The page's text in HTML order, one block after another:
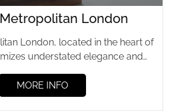
London
London, located in the heart of
understated elegance and
MORE INFO